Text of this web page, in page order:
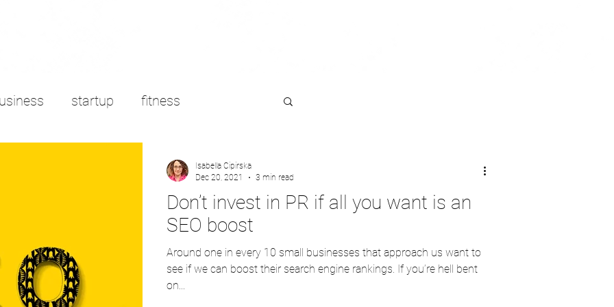
startup fitness
Don’t invest in PR if all you want is an
SEO boost
Around one in every 10 small businesses that approach us want to
see if we can boost their search engine rankings. If you’re hell bent
on...
Isabella Cipirska
Dec 20, 2021
3 min read